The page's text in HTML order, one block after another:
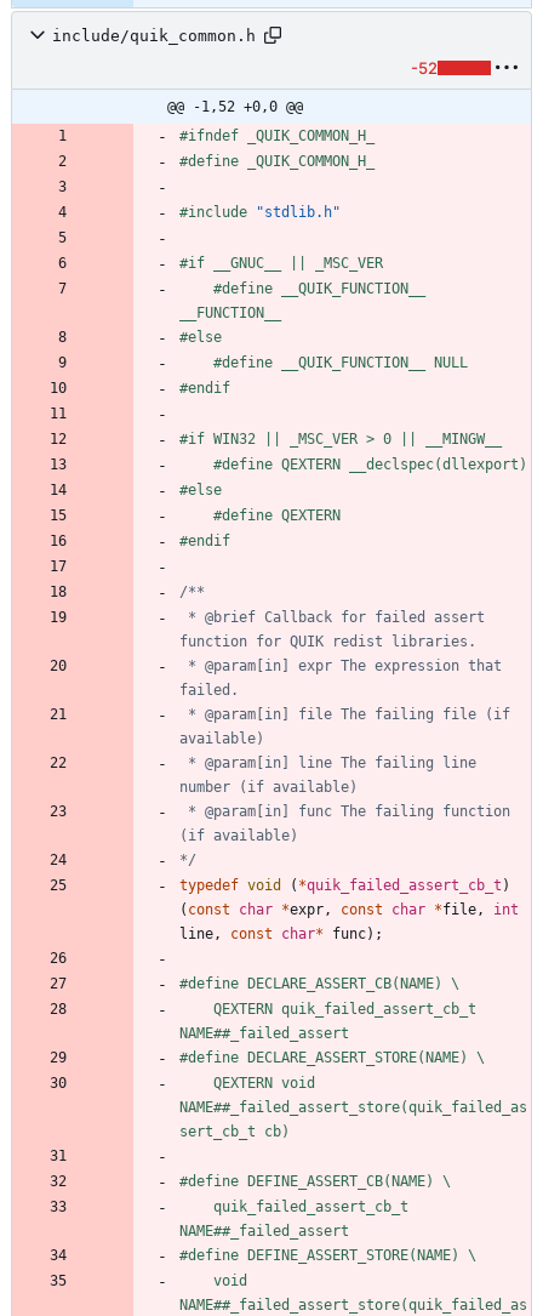
include/quik_common.h
-52
@@ -1,52 +0,0 @@
#ifndef _QUIK_COMMON_H_
#define _QUIK_COMMON_H_
#include "stdlib.h"
#if __GNUC__ || _MSC_VER
#define __QUIK_FUNCTION__
__FUNCTION__
#else
#define __QUIK_FUNCTION__ NULL
#endif
#if WIN32 || _MSC_VER > 0 || __MINGW__
#define QEXTERN __declspec(dllexport)
#else
#define QEXTERN
#endif
*/
typedef void ( *quik_failed_assert_cb_t )
( const char *expr, const char *file,
int
line, const char* func) ;
#define DECLARE_ASSERT_CB(NAME) \
NAME##_failed_assert
#define DECLARE_ASSERT_STORE(NAME) \
NAME##_failed_assert_store(quik_failed_as
sert_cb_t cb)
#define DEFINE_ASSERT_CB(NAME) \
NAME##_failed_assert
#define DEFINE_ASSERT_STORE(NAME) \
NAME##_failed_assert_store(quik_failed_as